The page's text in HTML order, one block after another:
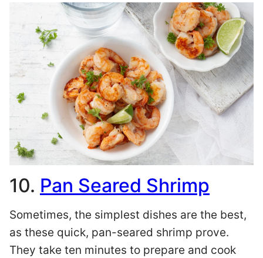
10. Pan Seared Shrimp
Sometimes, the simplest dishes are the best,
as these quick, pan-seared shrimp prove.
They take ten minutes to prepare and cook